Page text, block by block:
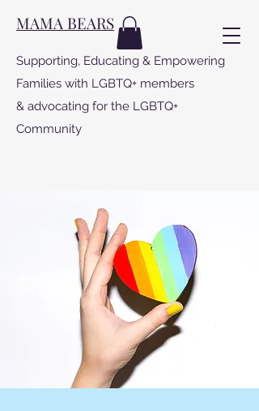
MAMA BEARS
Supporting, Educating & Empowering
Families with LGBTQ+ members
& advocating for the LGBTQ+
Community